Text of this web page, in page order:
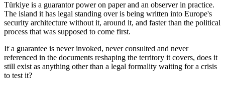
Türkiye is a guarantor power on paper and an observer in practice.
The island it has legal standing over is being written into Europe's
security architecture without it, around it, and faster than the political
process that was supposed to come first.
If a guarantee is never invoked, never consulted and never
referenced in the documents reshaping the territory it covers, does it
still exist as anything other than a legal formality waiting for a crisis
to test it?